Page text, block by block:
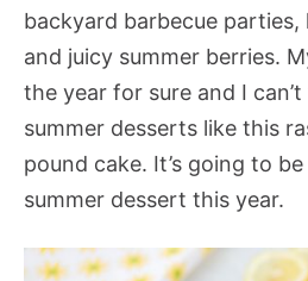
backyard barbecue parties,
and juicy summer berries.
the year for sure and I
summer desserts like this
pound cake. It’s going to
summer dessert this year.